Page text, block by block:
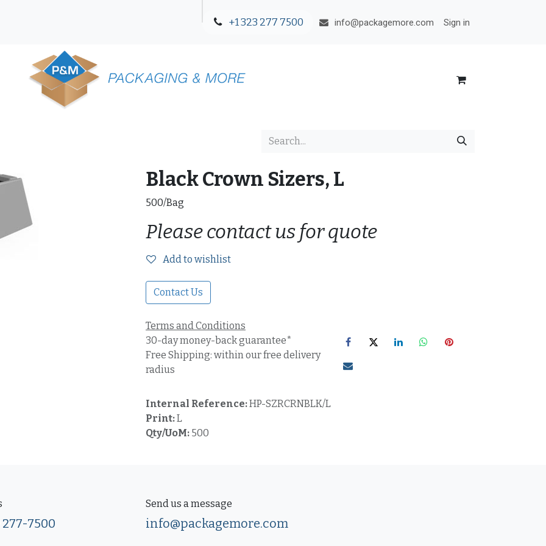
+1 323 277 7500 info@packagemore.com Sign in
Black Crown Sizers, L
500/Bag
Please contact us for quote
Add to wishlist
Contact Us
Terms and Conditions
30-day money-back guarantee*
Free Shipping: within our free delivery
radius
Internal Reference:HP-SZRCRNBLK/L
Print:L
Qty/UoM: 500
277-7500
Send us a message
info@packagemore.com